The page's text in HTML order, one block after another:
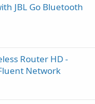
JBL Go Bluetooth
Router HD -
Network